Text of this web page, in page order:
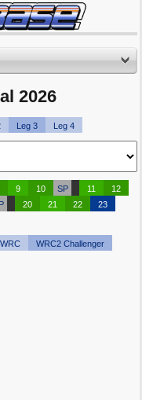
2026
Leg 3 Leg 4
9 10 SP 11
12
20 21 22 23
WRC2 Challenger